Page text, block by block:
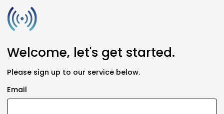
Welcome, let's get started.
Please sign up to our service below.
Email